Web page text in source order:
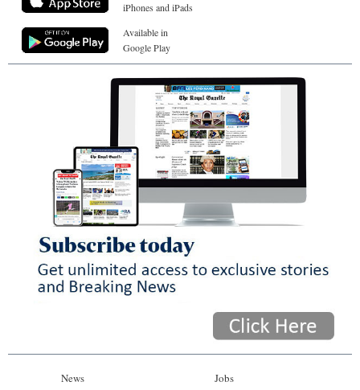
iPhones and iPads
Available in
Google Play
News Jobs